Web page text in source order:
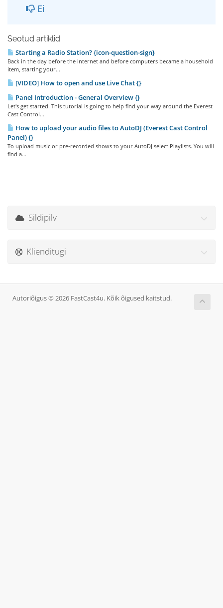
Ei
Seotud artiklid
Starting a Radio Station? {icon-question-sign}
Back in the day before the internet and before computers became a household
item, starting your...
[VIDEO] How to open and use Live Chat {}
Panel Introduction - General Overview {}
Let's get started. This tutorial is going to help find your way around the Everest
Cast Control...
How to upload your audio files to AutoDJ (Everest Cast Control
Panel) {}
To upload music or pre-recorded shows to your AutoDJ select Playlists. You will
find a...
Sildipilv
Klienditugi
Autoriõigus © 2026 FastCast4u. Kõik õigused kaitstud.